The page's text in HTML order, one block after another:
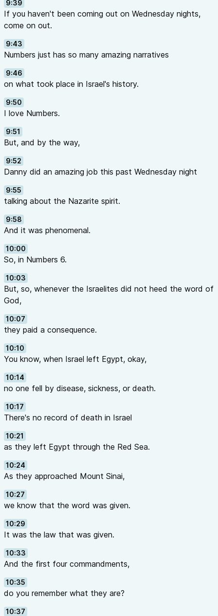
9:39
If you haven't been coming out on Wednesday nights,
come on out.
9:43
Numbers just has so many amazing narratives
9:46
on what took place in Israel's history.
9:50
I love Numbers.
9:51
But, and by the way,
9:52
Danny did an amazing job this past Wednesday night
9:55
talking about the Nazarite spirit.
9:58
And it was phenomenal.
10:00
So, in Numbers 6.
10:03
But, so, whenever the Israelites did not heed the word of
God,
10:07
they paid a consequence.
10:10
You know, when Israel left Egypt, okay,
10:14
no one fell by disease, sickness, or death.
10:17
There's no record of death in Israel
10:21
as they left Egypt through the Red Sea.
10:24
As they approached Mount Sinai,
10:27
we know that the word was given.
10:29
It was the law that was given.
10:33
And the first four commandments,
10:35
do you remember what they are?
10:37